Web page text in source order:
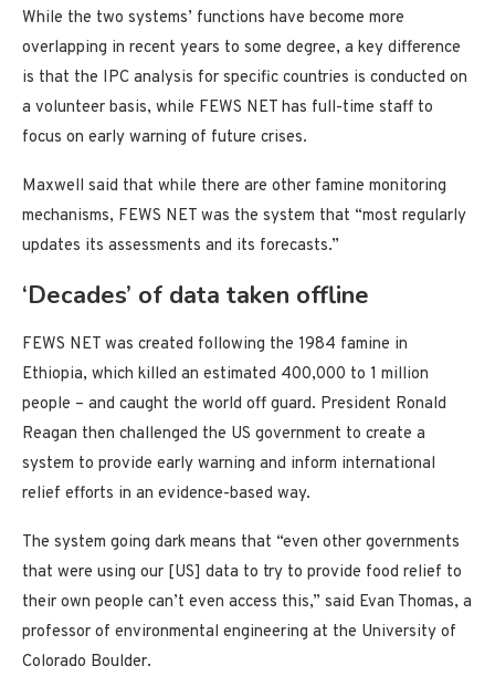
While the two systems’ functions have become more
overlapping in recent years to some degree, a key difference
is that the IPC analysis for specific countries is conducted on
a volunteer basis, while FEWS NET has full-time staff to
focus on early warning of future crises.
Maxwell said that while there are other famine monitoring
mechanisms, FEWS NET was the system that “most regularly
updates its assessments and its forecasts.”
‘Decades’ of data taken offline
FEWS NET was created following the 1984 famine in
Ethiopia, which killed an estimated 400,000 to 1 million
people – and caught the world off guard. President Ronald
Reagan then challenged the US government to create a
system to provide early warning and inform international
relief efforts in an evidence-based way.
The system going dark means that “even other governments
that were using our [US] data to try to provide food relief to
their own people can’t even access this,” said Evan Thomas, a
professor of environmental engineering at the University of
Colorado Boulder.